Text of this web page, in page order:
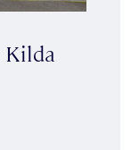
Kilda